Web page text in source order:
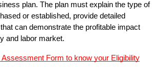
plan. The plan must explain the type of
or established, provide detailed
can demonstrate the profitable impact
and labor market.
Assessment Form to know your Eligibility